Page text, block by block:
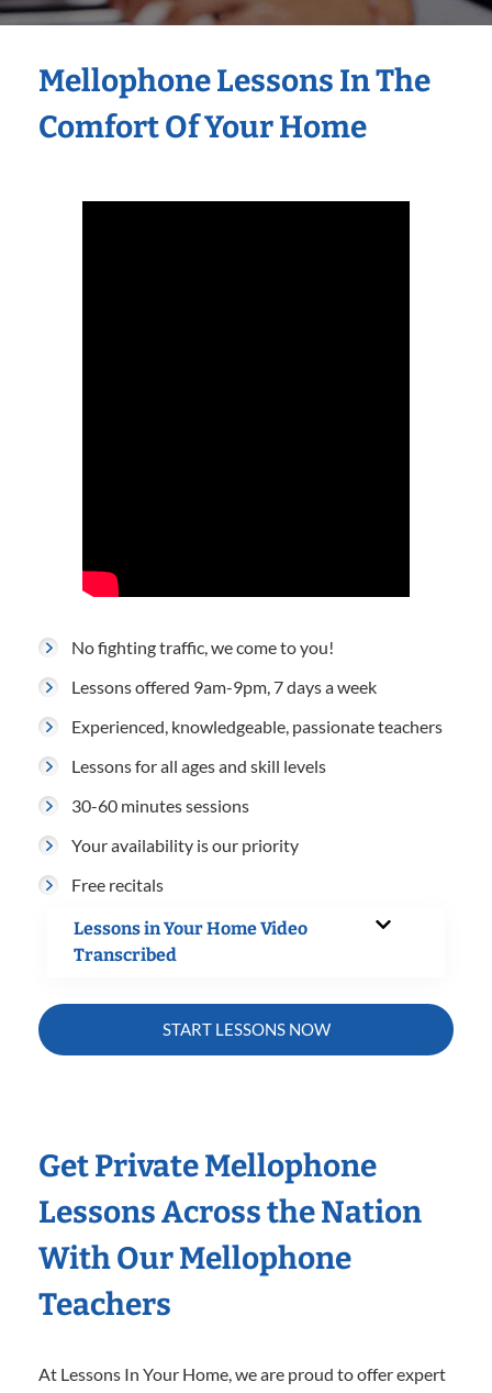
Mellophone Lessons In The
Comfort Of Your Home
No fighting traffic, we come to you!
Lessons offered 9am-9pm, 7 days a week
Experienced, knowledgeable, passionate teachers
Lessons for all ages and skill levels
30-60 minutes sessions
Your availability is our priority
Free recitals
Lessons in Your Home Video
Transcribed
START LESSONS NOW
Get Private Mellophone
Lessons Across the Nation
With Our Mellophone
Teachers
At Lessons In Your Home, we are proud to offer expert